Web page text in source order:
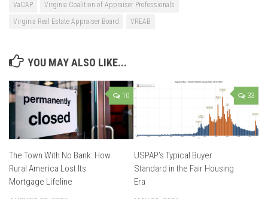
VaCAP
Virginia Coalition of Appraiser Professionals
Virginia Real Estate Appraiser Board
VREAB
YOU MAY ALSO LIKE...
10
The Town With No Bank: How
Rural America Lost Its
Mortgage Lifeline
33
USPAP’s Typical Buyer
Standard in the Fair Housing
Era